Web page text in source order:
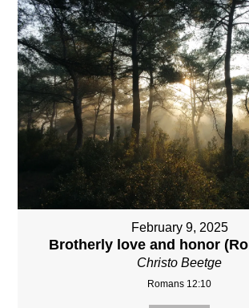
February 9, 2025
Brotherly love and honor
Christo Beetge
Romans 12:10